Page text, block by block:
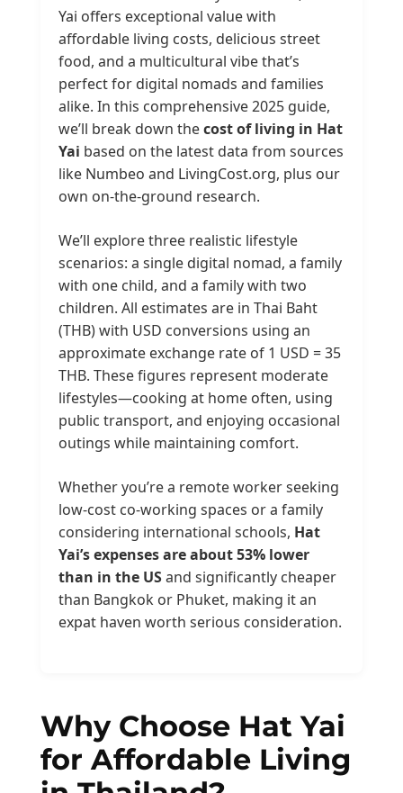
Yai offers exceptional value with
affordable living costs, delicious street
food, and a multicultural vibe that’s
perfect for digital nomads and families
alike. In this comprehensive 2025 guide,
we’ll break down thecost of living in Hat
Yai based on the latest data from sources
like Numbeo and LivingCost.org, plus our
own on-the-ground research.
We’ll explore three realistic lifestyle
scenarios: a single digital nomad, a family
with one child, and a family with two
children. All estimates are in Thai Baht
(THB) with USD conversions using an
approximate exchange rate of 1 USD = 35
THB. These figures represent moderate
lifestyles—cooking at home often, using
public transport, and enjoying occasional
outings while maintaining comfort.
Whether you’re a remote worker seeking
low-cost co-working spaces or a family
considering international schools, Hat
Yai’s expenses are about 53% lower
than in the USand significantly cheaper
than Bangkok or Phuket, making it an
expat haven worth serious consideration.
Why Choose Hat Yai
for Affordable Living